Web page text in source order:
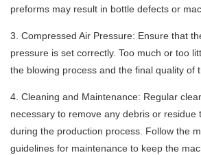
preforms may result in bottle defects or
3. Compressed Air Pressure: Ensure that
pressure is set correctly. Too much or too
the blowing process and the final quality of
4. Cleaning and Maintenance: Regular
necessary to remove any debris or residue
during the production process. Follow the
guidelines for maintenance to keep the